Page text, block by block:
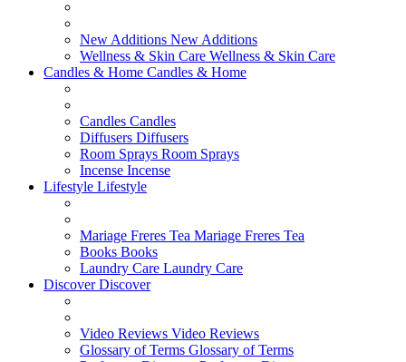
New Additions New Additions
Wellness & Skin Care Wellness & Skin Care
Candles & Home Candles & Home
Candles Candles
Diffusers Diffusers
Room Sprays Room Sprays
Incense Incense
Lifestyle Lifestyle
Mariage Freres Tea Mariage Freres Tea
Books Books
Laundry Care Laundry Care
DiscoverDiscover
Video Reviews Video Reviews
Glossary of Terms Glossary of Terms